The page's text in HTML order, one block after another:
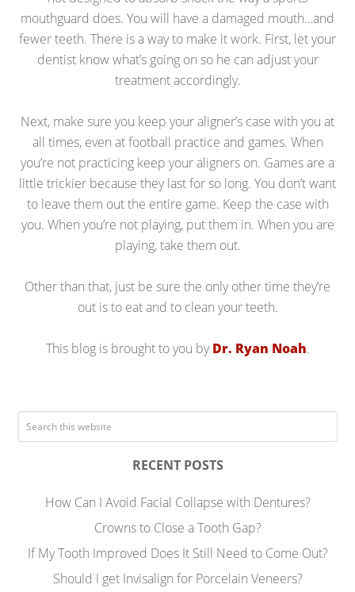
mouthguard does. You will have a damaged mouth…and
fewer teeth. There is a way to make it work. First, let your
dentist know what’s going on so he can adjust your
treatment accordingly.
Next, make sure you keep your aligner’s case with you at
all times, even at football practice and games. When
you’re not practicing keep your aligners on. Games are a
little trickier because they last for so long. You don’t want
to leave them out the entire game. Keep the case with
you. When you’re not playing, put them in. When you are
playing, take them out.
Other than that, just be sure the only other time they’re
out is to eat and to clean your teeth.
This blog is brought to you byDr. Ryan Noah.
RECENT POSTS
How Can I Avoid Facial Collapse with Dentures?
Crowns to Close a Tooth Gap?
If My Tooth Improved Does It Still Need to Come Out?
Should I get Invisalign for Porcelain Veneers?